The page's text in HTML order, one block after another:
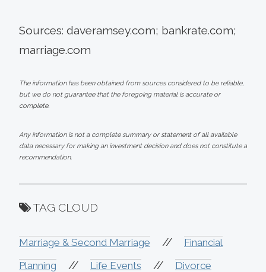
Sources: daveramsey.com; bankrate.com;
marriage.com
The information has been obtained from sources considered to be reliable,
but we do not guarantee that the foregoing material is accurate or
complete.
Any information is not a complete summary or statement of all available
data necessary for making an investment decision and does not constitute a
recommendation.
TAG CLOUD
Marriage & Second Marriage //
Financial
Planning
// Life Events // Divorce